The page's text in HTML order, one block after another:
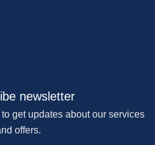
newsletter
get updates about our services
offers.